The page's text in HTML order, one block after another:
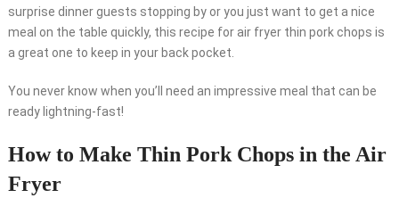
surprise dinner guests stopping by or you just want to get a nice
meal on the table quickly, this recipe for air fryer thin pork chops is
a great one to keep in your back pocket.
You never know when you’ll need an impressive meal that can be
ready lightning-fast!
How to Make Thin Pork Chops in the Air
Fryer